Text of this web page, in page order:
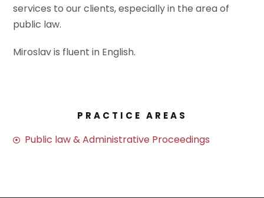
services to our clients, especially in the area of
public law.
Miroslav is fluent in English.
PRACTICE AREAS
Public law & Administrative Proceedings